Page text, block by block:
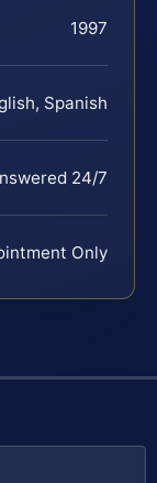
1997
Spanish
24/7
Only